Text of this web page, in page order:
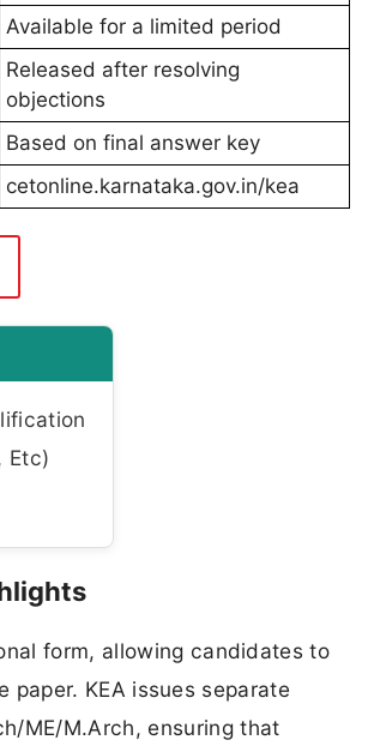
Available for a limited period
Released after resolving
objections
Based on final answer key
cetonline.karnataka.gov.in/kea
Etc)
form, allowing candidates to
KEA issues separate
ME/M.Arch, ensuring that